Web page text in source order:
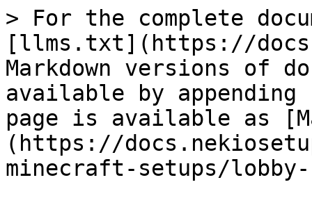
> For the complete
[llms.txt](https://
Markdown versions of
available by
page is available as
(https://
minecraft-setups/